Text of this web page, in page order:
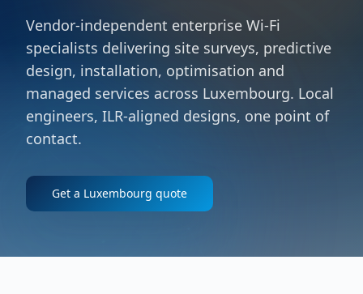
Vendor-independent enterprise Wi-Fi
specialists delivering site surveys, predictive
design, installation, optimisation and
managed services across Luxembourg. Local
engineers, ILR-aligned designs, one point of
contact.
Get a Luxembourg quote